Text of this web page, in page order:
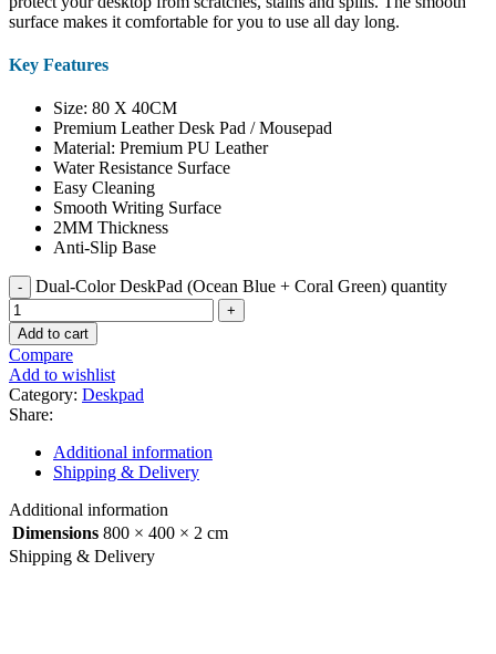
surface makes it comfortable for you to use all day long.
Key Features
Size: 80 X 40CM
Premium Leather Desk Pad / Mousepad
Material: Premium PU Leather
Water Resistance Surface
Easy Cleaning
Smooth Writing Surface
2MM Thickness
Anti-Slip Base
Dual-Color DeskPad (Ocean Blue + Coral Green) quantity
Add to cart
Compare
Add to wishlist
Category: Deskpad
Share:
Additional information
Shipping & Delivery
Additional information
Dimensions 800 × 400 × 2 cm
Shipping & Delivery